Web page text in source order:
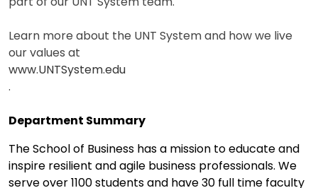
Learn more about the UNT System and how we live
our values at
www.UNTSystem.edu
.
Department Summary
The School of Business has a mission to educate and
inspire resilient and agile business professionals. We
serve over 1100 students and have 30 full time faculty